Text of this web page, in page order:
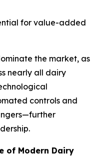
for value-added
the market, as
nearly all dairy
controls and
of Modern Dairy